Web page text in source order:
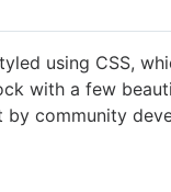
using CSS,
with a few
by community